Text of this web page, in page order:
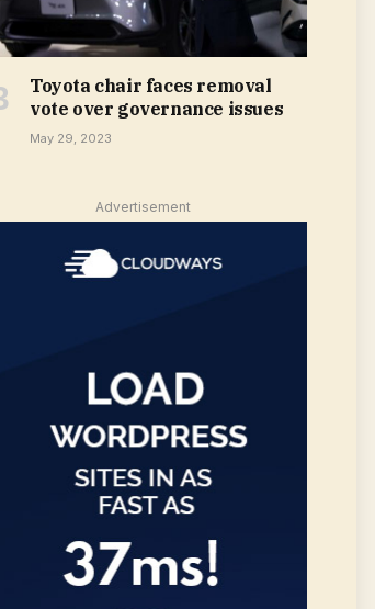
Toyota chair faces removal
vote over governance issues
May 29, 2023
Advertisement